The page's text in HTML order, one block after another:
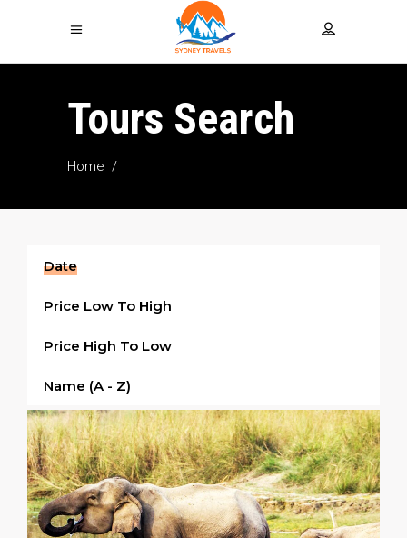
Tours Search
Home /
Date
Price Low To High
Price High To Low
Name (a - Z)